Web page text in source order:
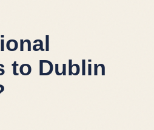
to Dublin